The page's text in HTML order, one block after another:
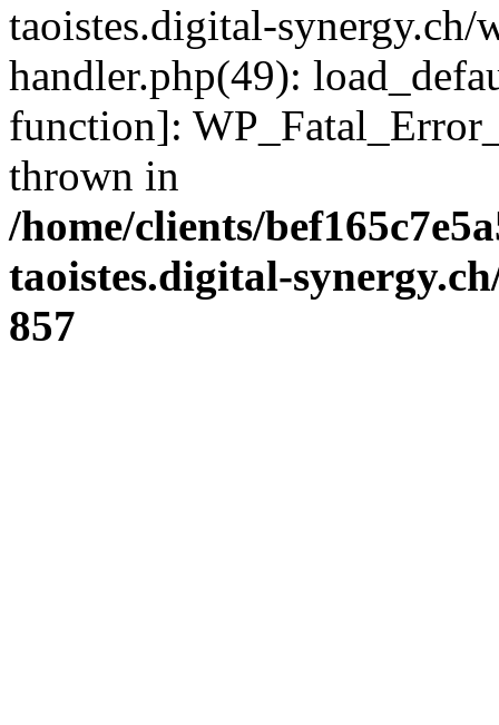
taoistes.digital-
handler.php(49):
function]:
thrown in
/home/clients/
taoistes.digital-
857